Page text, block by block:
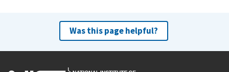
Was this page helpful?